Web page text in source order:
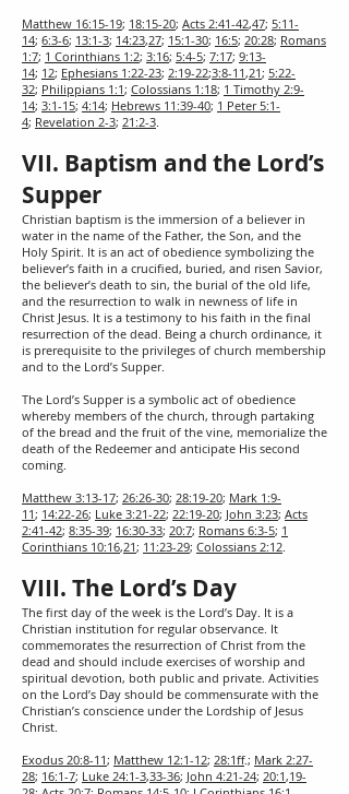
Matthew 16:15-19; 18:15-20; Acts 2:41-42,47; 5:11-
14; 6:3-6; 13:1-3; 14:23,27; 15:1-30; 16:5; 20:28; Romans
1:7; 1 Corinthians 1:2; 3:16; 5:4-5; 7:17; 9:13-
14; 12; Ephesians 1:22-23; 2:19-22;3:8-11,21; 5:22-
32; Philippians 1:1; Colossians 1:18; 1 Timothy 2:9-
14; 3:1-15; 4:14; Hebrews 11:39-40; 1 Peter 5:1-
4; Revelation 2-3; 21:2-3.
VII. Baptism and the Lord’s
Supper
Christian baptism is the immersion of a believer in
water in the name of the Father, the Son, and the
Holy Spirit. It is an act of obedience symbolizing the
believer’s faith in a crucified, buried, and risen Savior,
the believer’s death to sin, the burial of the old life,
and the resurrection to walk in newness of life in
Christ Jesus. It is a testimony to his faith in the final
resurrection of the dead. Being a church ordinance, it
is prerequisite to the privileges of church membership
and to the Lord’s Supper.
The Lord’s Supper is a symbolic act of obedience
whereby members of the church, through partaking
of the bread and the fruit of the vine, memorialize the
death of the Redeemer and anticipate His second
coming.
Matthew 3:13-17; 26:26-30; 28:19-20; Mark 1:9-
11; 14:22-26; Luke 3:21-22; 22:19-20; John 3:23; Acts
2:41-42; 8:35-39; 16:30-33; 20:7; Romans 6:3-5; 1
Corinthians 10:16,21; 11:23-29; Colossians 2:12.
VIII. The Lord’s Day
The first day of the week is the Lord’s Day. It is a
Christian institution for regular observance. It
commemorates the resurrection of Christ from the
dead and should include exercises of worship and
spiritual devotion, both public and private. Activities
on the Lord’s Day should be commensurate with the
Christian’s conscience under the Lordship of Jesus
Christ.
Exodus 20:8-11; Matthew 12:1-12; 28:1ff.; Mark 2:27-
28; 16:1-7; Luke 24:1-3,33-36; John 4:21-24; 20:1,19-